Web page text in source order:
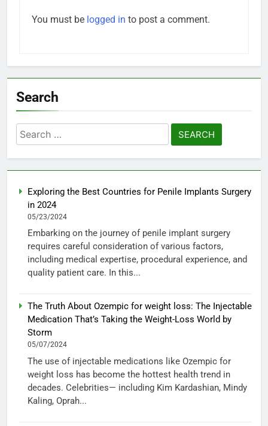
You must be logged in to post a comment.
Search
Search
for:
Exploring the Best Countries for Penile Implants Surgery
in 2024
05/23/2024
Embarking on the journey of penile implant surgery
requires careful consideration of various factors,
including medical expertise, procedural experience, and
quality patient care. In this...
The Truth About Ozempic for weight loss: The Injectable
Medication That’s Taking the Weight-Loss World by
Storm
05/07/2024
The use of injectable medications like Ozempic for
weight loss has become the hottest health trend in
decades. Celebrities— including Kim Kardashian, Mindy
Kaling, Oprah...